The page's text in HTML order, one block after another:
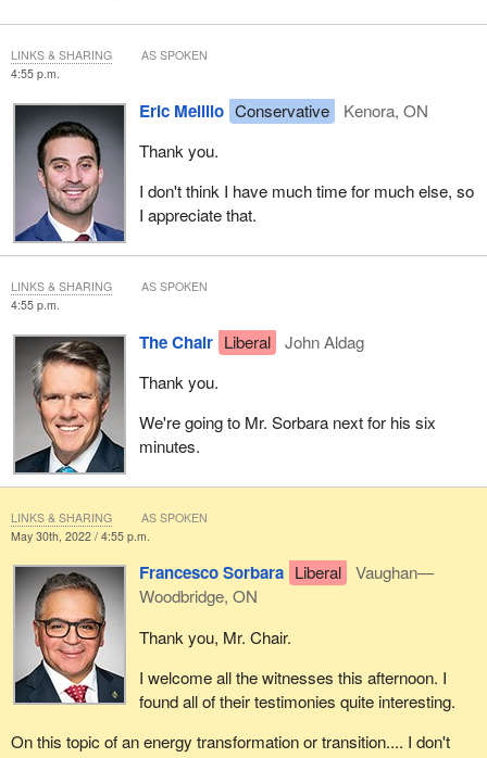
4:55 p.m.
Eric Melillo Conservative
Kenora, ON
Thank you.
I don't think I have much time for much else, so
I appreciate that.
LINKS & SHARING AS SPOKEN
4:55 p.m.
The Chair Liberal
John Aldag
Thank you.
We're going to Mr. Sorbara next for his six
minutes.
LINKS & SHARING AS SPOKEN
May 30th, 2022 / 4:55 p.m.
Francesco Sorbara Liberal
Vaughan—
Woodbridge, ON
Thank you, Mr. Chair.
I welcome all the witnesses this afternoon. I
found all of their testimonies quite interesting.
On this topic of an energy transformation or transition.... I don't
LINKS & SHARING AS SPOKEN